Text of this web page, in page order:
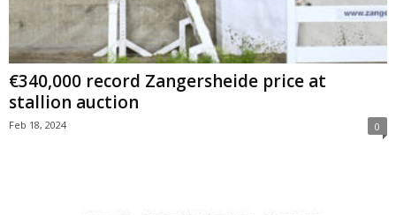
€340,000 record Zangersheide price at
stallion auction
Feb 18, 2024 0